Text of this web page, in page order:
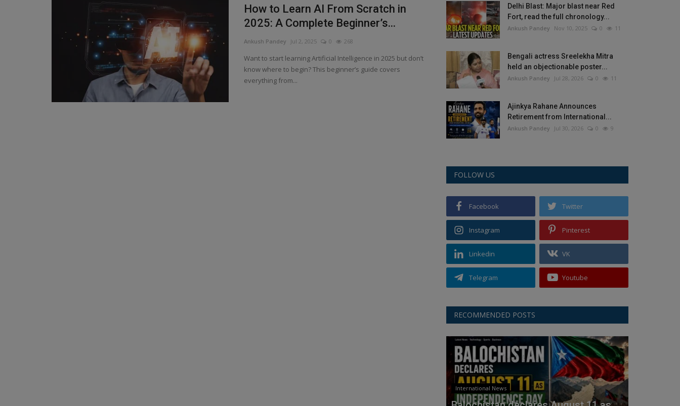
How to Learn AI From Scratch in
2025: A Complete Beginner’s...
Ankush Pandey Jul 2, 2025 0 268
Want to start learning Artificial Intelligence in 2025 but don’t
know where to begin? This beginner’s guide covers
everything from...
Delhi Blast: Major blast near Red
Fort, read the full chronology...
Ankush Pandey Nov 10, 2025 0 11
Bengali actress Sreelekha Mitra
held an objectionable poster...
Ankush Pandey Jul 28, 2026 0 11
Ajinkya Rahane Announces
Retirement from International...
Ankush Pandey Jul 30, 2026 0 9
FOLLOW US
Facebook Twitter
Instagram Pinterest
Linkedin VK
Telegram Youtube
RECOMMENDED POSTS
International News